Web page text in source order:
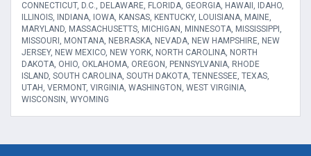
CONNECTICUT, D.C., DELAWARE, FLORIDA, GEORGIA, HAWAII, IDAHO,
ILLINOIS, INDIANA, IOWA, KANSAS, KENTUCKY, LOUISIANA, MAINE,
MARYLAND, MASSACHUSETTS, MICHIGAN, MINNESOTA, MISSISSIPPI,
MISSOURI, MONTANA, NEBRASKA, NEVADA, NEW HAMPSHIRE, NEW
JERSEY, NEW MEXICO, NEW YORK, NORTH CAROLINA, NORTH
DAKOTA, OHIO, OKLAHOMA, OREGON, PENNSYLVANIA, RHODE
ISLAND, SOUTH CAROLINA, SOUTH DAKOTA, TENNESSEE, TEXAS,
UTAH, VERMONT, VIRGINIA, WASHINGTON, WEST VIRGINIA,
WISCONSIN, WYOMING